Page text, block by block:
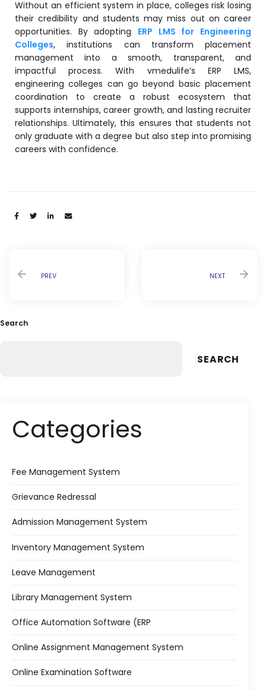
Without an efficient system in place, colleges risk losing
their credibility and students may miss out on career
opportunities. By adopting ERP LMS for Engineering
Colleges, institutions can transform placement
management into a smooth, transparent, and
impactful process. With vmedulife’s ERP LMS,
engineering colleges can go beyond basic placement
coordination to create a robust ecosystem that
supports internships, career growth, and lasting recruiter
relationships. Ultimately, this ensures that students not
only graduate with a degree but also step into promising
careers with confidence.
Share:
PREV NEXT
Search
SEARCH
Categories
Fee Management System
Grievance Redressal
Admission Management System
Inventory Management System
Leave Management
Library Management System
Office Automation Software (ERP
Online Assignment Management System
Online Examination Software